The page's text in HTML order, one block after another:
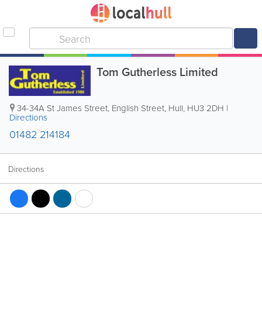
Tom Gutherless Limited
34-34A St James Street, English Street, Hull, HU3 2DH |
Directions
01482 214184
Directions